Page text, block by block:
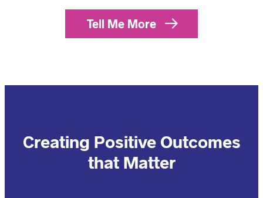
Tell Me More
Creating Positive Outcomes
that Matter